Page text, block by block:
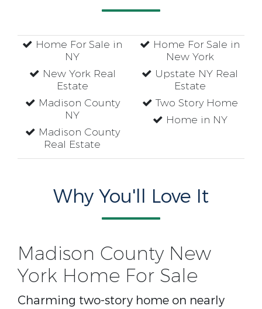
Home For Sale in
NY
New York Real
Estate
Madison County
NY
Madison County
Real Estate
Home For Sale in
New York
Upstate NY Real
Estate
Two Story Home
Home in NY
Why You'll Love It
Madison County New
York Home For Sale
Charming two-story home on nearly